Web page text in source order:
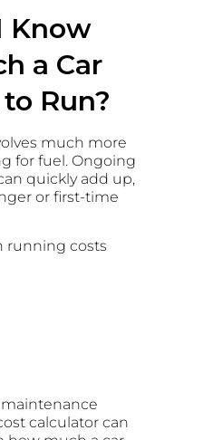
Know
a Car
Run?
much more
for fuel. Ongoing
quickly add up,
or first-time
running costs
calculator can